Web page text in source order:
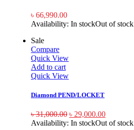
৳ 66,990.00
Availability: In stockOut of stock
Sale
Compare
Quick View
Add to cart
Quick View
Diamond PEND/LOCKET
৳31,000.00 ৳ 29,000.00
Availability: In stockOut of stock